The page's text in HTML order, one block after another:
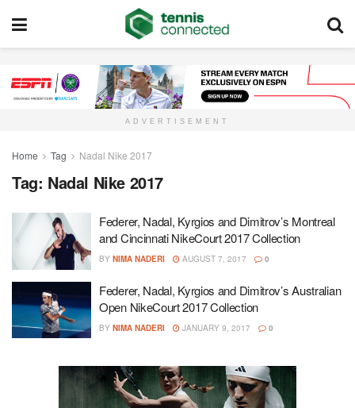
ADVERTISEMENT
Home Tag Nadal Nike 2017
Tag: Nadal Nike 2017
Federer, Nadal, Kyrgios and Dimitrov’s Montreal
and Cincinnati NikeCourt 2017 Collection
BY NIMA NADERI AUGUST 7, 2017 0
Federer, Nadal, Kyrgios and Dimitrov’s Australian
Open NikeCourt 2017 Collection
BY NIMA NADERI JANUARY 9, 2017 0